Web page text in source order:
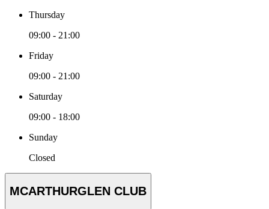
Thursday
09:00 - 21:00
Friday
09:00 - 21:00
Saturday
09:00 - 18:00
Sunday
Closed
MCARTHURGLEN CLUB